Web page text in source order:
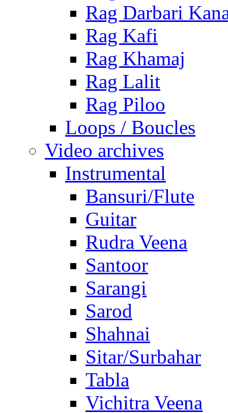
Rag Darbari
Rag Kafi
Rag Khamaj
Rag Lalit
Rag Piloo
Loops / Boucles
Video archives
Instrumental
Bansuri/Flute
Guitar
Rudra Veena
Santoor
Sarangi
Sarod
Shahnai
Sitar/Surbahar
Tabla
Vichitra Veena